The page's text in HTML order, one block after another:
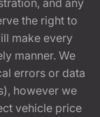
the right to
make every
manner. We
errors or data
however we
vehicle price